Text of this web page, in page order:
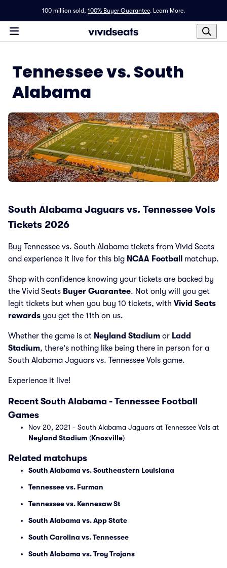
100 million sold, 100% Buyer Guarantee. Learn More.
Tennessee vs. South
Alabama
South Alabama Jaguars vs. Tennessee Vols
Tickets 2026
Buy Tennessee vs. South Alabama tickets from Vivid Seats
and experience it live for this big NCAA Football matchup.
Shop with confidence knowing your tickets are backed by
the Vivid Seats Buyer Guarantee. Not only will you get
legit tickets but when you buy 10 tickets, with Vivid Seats
rewards you get the 11th on us.
Whether the game is at Neyland Stadium or Ladd
Stadium, there's nothing like being there in person for a
South Alabama Jaguars vs. Tennessee Vols game.
Experience it live!
Recent South Alabama - Tennessee Football
Games
Nov 20, 2021 - South Alabama Jaguars at Tennessee Vols at
Neyland Stadium (Knoxville)
Related matchups
South Alabama vs. Southeastern Louisiana
Tennessee vs. Furman
Tennessee vs. Kennesaw St
South Alabama vs. App State
South Carolina vs. Tennessee
South Alabama vs. Troy Trojans